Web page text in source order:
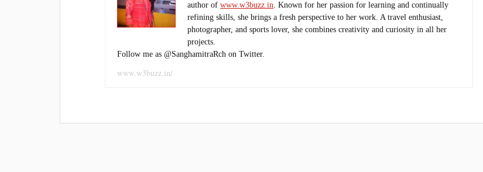
author ofwww.w3buzz.in. Known for her passion for learning and continually
refining skills, she brings a fresh perspective to her work. A travel enthusiast,
photographer, and sports lover, she combines creativity and curiosity in all her
projects.
Follow me as @SanghamitraRch on Twitter.
www.w3buzz.in/